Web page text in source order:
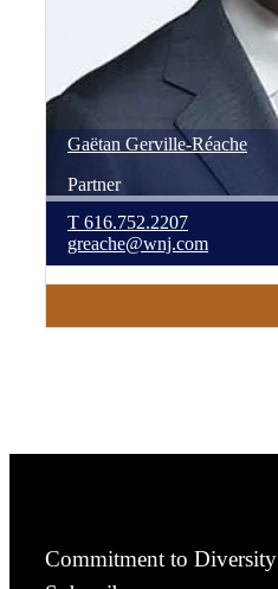
Gaëtan Gerville-Réache
Partner
T 616.752.2207
greache@wnj.com
Commitment to Diversity